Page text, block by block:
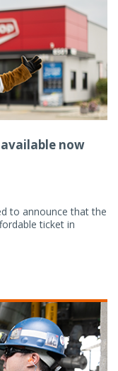
now
to announce that the
ticket in